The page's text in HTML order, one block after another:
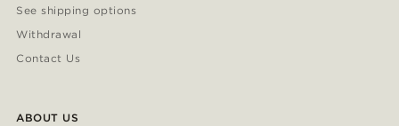
See shipping options
Withdrawal
Contact Us
ABOUT US